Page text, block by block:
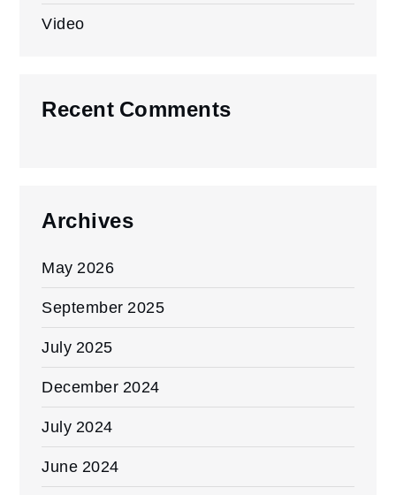
Video
Recent Comments
Archives
May 2026
September 2025
July 2025
December 2024
July 2024
June 2024